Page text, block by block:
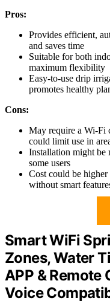
Pros:
Provides efficient,
and saves time
Suitable for both
maximum flexibility
Easy-to-use drip
promotes healthy
Cons:
May require a Wi-Fi
could limit use in
Installation might be
some users
Cost could be
without smart
Smart WiFi
Zones, Water
APP & Remote
Voice